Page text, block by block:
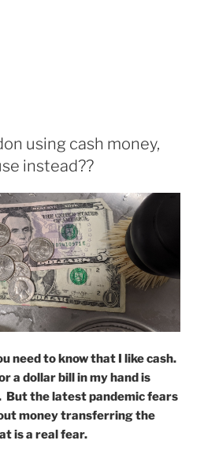
using cash money,
instead??
need to know that I like cash.
a dollar bill in my hand is
But the latest pandemic fears
money transferring the
is a real fear.